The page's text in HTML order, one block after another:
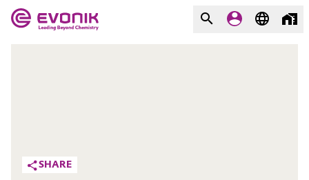
Additive Manufacturing
What drives us
SHARE